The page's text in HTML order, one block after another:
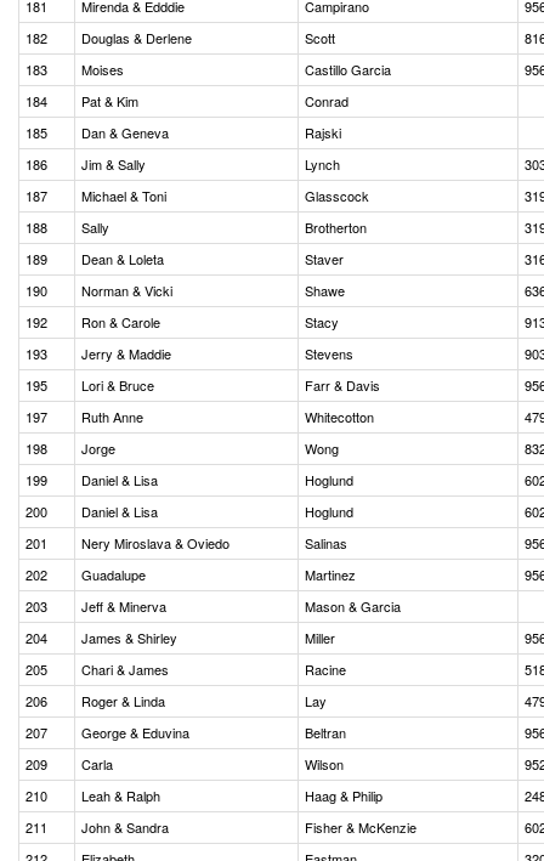
181
Mirenda & Edddie Campirano
182
Douglas & Derlene Scott
183
Moises Castillo Garcia
184
Pat & Kim
Conrad
185
Dan & Geneva
Rajski
186
Jim & Sally Lynch
187
Michael & Toni Glasscock
188
Sally Brotherton
189
Dean & Loleta Staver
190
Norman & Vicki Shawe
192
Ron & Carole Stacy
193
Jerry & Maddie Stevens
195
Lori & Bruce Farr & Davis
197
Ruth Anne Whitecotton
198
Jorge Wong
199
Daniel & Lisa Hoglund
200
Daniel & Lisa Hoglund
201
Nery Miroslava & Oviedo Salinas
202
Guadalupe Martinez
203
Jeff & Minerva
Mason & Garcia
204
James & Shirley Miller
205
Chari & James Racine
206
Roger & Linda Lay
207
George & Eduvina Beltran
209
Carla Wilson
210
Leah & Ralph Haag & Philip
211
John & Sandra Fisher & McKenzie